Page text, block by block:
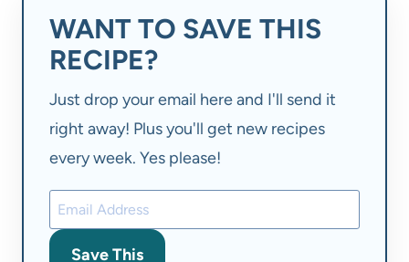
WANT TO SAVE THIS
RECIPE?
Just drop your email here and I'll send it
right away! Plus you'll get new recipes
every week. Yes please!
Save This